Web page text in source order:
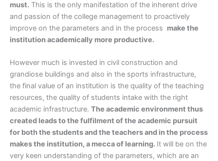
must. This is the only manifestation of the inherent drive
and passion of the college management to proactively
improve on the parameters and in the process make the
institution academically more productive.
However much is invested in civil construction and
grandiose buildings and also in the sports infrastructure,
the final value of an institution is the quality of the teaching
resources, the quality of students intake with the right
academic infrastructure. The academic environment thus
created leads to the fulfilment of the academic pursuit
for both the students and the teachers and in the process
makes the institution, a mecca of learning. It will be on the
very keen understanding of the parameters, which are an